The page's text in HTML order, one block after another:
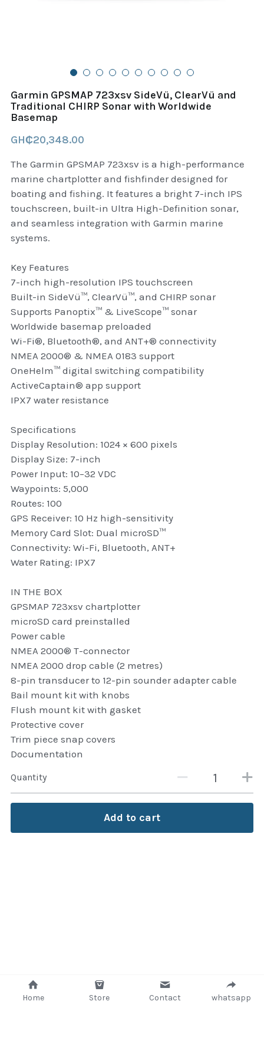
Automotive
Food Delivery Bags
Garmin GPSMAP 723xsv SideVü, ClearVü and
Traditional CHIRP Sonar with Worldwide
Basemap
GH₵20,348.00
The Garmin GPSMAP 723xsv is a high-performance
marine chartplotter and fishfinder designed for
boating and fishing. It features a bright 7-inch IPS
touchscreen, built-in Ultra High-Definition sonar,
and seamless integration with Garmin marine
systems.
Key Features
7-inch high-resolution IPS touchscreen
Built-in SideVü™, ClearVü™, and CHIRP sonar
Supports Panoptix™ & LiveScope™ sonar
Worldwide basemap preloaded
Wi-Fi®, Bluetooth®, and ANT+® connectivity
NMEA 2000® & NMEA 0183 support
OneHelm™ digital switching compatibility
ActiveCaptain® app support
IPX7 water resistance
Specifications
Display Resolution: 1024 × 600 pixels
Display Size: 7-inch
Power Input: 10–32 VDC
Waypoints: 5,000
Routes: 100
GPS Receiver: 10 Hz high-sensitivity
Memory Card Slot: Dual microSD™
Connectivity: Wi-Fi, Bluetooth, ANT+
Water Rating: IPX7
IN THE BOX
GPSMAP 723xsv chartplotter
microSD card preinstalled
Power cable
NMEA 2000® T-connector
NMEA 2000 drop cable (2 metres)
8-pin transducer to 12-pin sounder adapter cable
Bail mount kit with knobs
Flush mount kit with gasket
Protective cover
Trim piece snap covers
Documentation
Quantity
Add to cart
garmin Accesories
case logic backpack
thule luggage
thule backpack
Case Logic Attache and Briefcase
thule Attaché
Caselogic camera bags
thule travel bags
SwellPro Drones
SwellPro Accessories
GPS Devices
Accessories
Case and Sleeves
Attaché and Briefcase
Luggage and travel Bags
Luxury Smartwatches
Swellpro Ghana
Most Viewed
Home Store Contact whatsapp